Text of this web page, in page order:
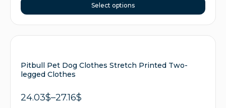
Select options
Pitbull Pet Dog Clothes Stretch Printed Two-
legged Clothes
24.03$–27.16$